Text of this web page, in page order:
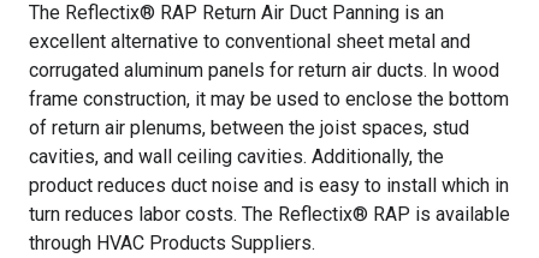
The Reflectix® RAP Return Air Duct Panning is an
excellent alternative to conventional sheet metal and
corrugated aluminum panels for return air ducts. In wood
frame construction, it may be used to enclose the bottom
of return air plenums, between the joist spaces, stud
cavities, and wall ceiling cavities. Additionally, the
product reduces duct noise and is easy to install which in
turn reduces labor costs. The Reflectix® RAP is available
through HVAC Products Suppliers.